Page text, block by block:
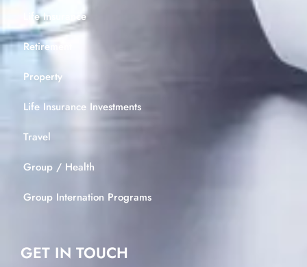
Life Insurance
Retirement
Property
Life Insurance Investments
Travel
Group / Health
Group Internation Programs
GET IN TOUCH